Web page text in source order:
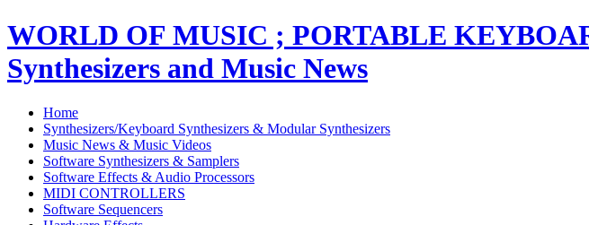
WORLD OF MUSIC ; PORTABLE
Synthesizers and Music News
Home
Synthesizers/Keyboard Synthesizers & Modular Synthesizers
Music News & Music Videos
Software Synthesizers & Samplers
Software Effects & Audio Processors
MIDI CONTROLLERS
Software Sequencers